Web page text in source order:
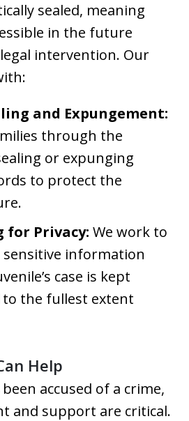
sealed, meaning
in the future
intervention. Our
and Expungement:
through the
or expunging
to protect the
for Privacy: We work to
information
case is kept
the fullest extent
Help
accused of a crime,
and support are critical.